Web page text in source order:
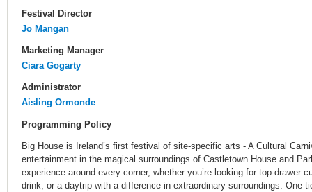
Festival Director
Jo Mangan
Marketing Manager
Ciara Gogarty
Administrator
Aisling Ormonde
Programming Policy
Big House is Ireland’s first festival of site-specific arts - A Cultural
entertainment in the magical surroundings of Castletown House and
experience around every corner, whether you’re looking for top-drawer
drink, or a daytrip with a difference in extraordinary surroundings. One